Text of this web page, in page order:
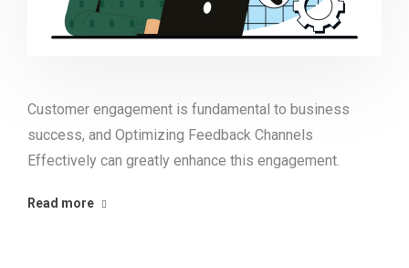
Customer engagement is fundamental to business
success, and Optimizing Feedback Channels
Effectively can greatly enhance this engagement.
Read more